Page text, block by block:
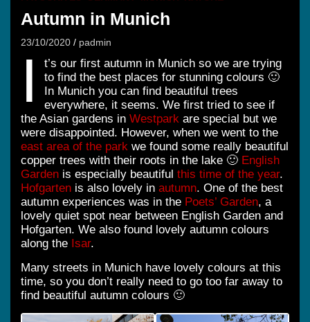
Autumn in Munich
23/10/2020 padmin
I
t’s our first autumn in Munich so we are trying
to find the best places for stunning colours 🙂
In Munich you can find beautiful trees
everywhere, it seems. We first tried to see if
the Asian gardens in Westpark are special but we
were disappointed. However, when we went to the
east area of the park we found some really beautiful
copper trees with their roots in the lake 🙂 English
Garden is especially beautiful this time of the year.
Hofgarten is also lovely in autumn. One of the best
autumn experiences was in the Poets’ Garden, a
lovely quiet spot near between English Garden and
Hofgarten. We also found lovely autumn colours
along the Isar.
Many streets in Munich have lovely colours at this
time, so you don’t really need to go too far away to
find beautiful autumn colours 🙂